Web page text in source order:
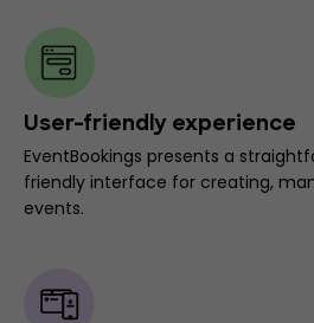
User-friendly experience
EventBookings presents a
friendly interface for creating,
events.